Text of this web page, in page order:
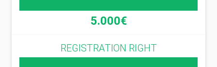
5.000€
REGISTRATION RIGHT